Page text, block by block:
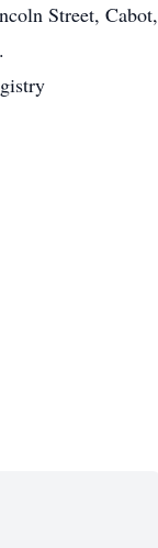
Street, Cabot,